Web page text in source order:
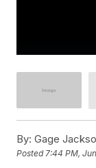
By: Gage
Posted7:44 PM,